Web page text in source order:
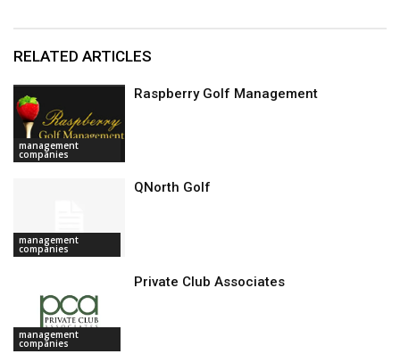
RELATED ARTICLES
management
companies
Raspberry Golf Management
management
companies
QNorth Golf
management
companies
Private Club Associates